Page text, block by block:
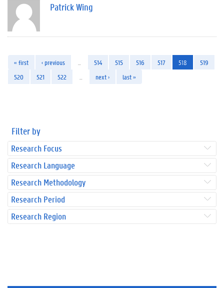
Patrick Wing
« first ‹ previous 514 515 516 517 518
519
520
521 522 next › last »
Filter by
Research Focus
Research Language
Research Methodology
Research Period
Research Region